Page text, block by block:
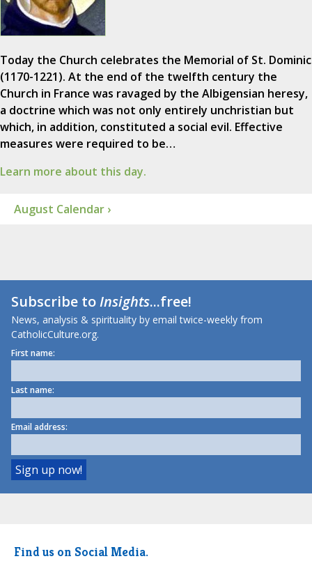
Today the Church celebrates the Memorial of St. Dominic
(1170-1221). At the end of the twelfth century the
Church in France was ravaged by the Albigensian heresy,
a doctrine which was not only entirely unchristian but
which, in addition, constituted a social evil. Effective
measures were required to be…
Learn more about this day.
August Calendar ›
Subscribe toInsights...free!
News, analysis & spirituality by email twice-weekly from
CatholicCulture.org.
First name:
Last name:
Email address:
Find us on Social Media.